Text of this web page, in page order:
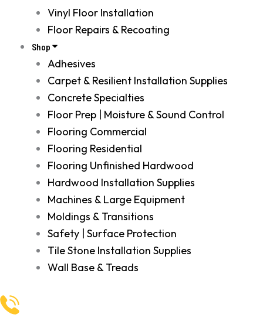
Vinyl Floor Installation
Floor Repairs & Recoating
Shop
Adhesives
Carpet & Resilient Installation Supplies
Concrete Specialties
Floor Prep | Moisture & Sound Control
Flooring Commercial
Flooring Residential
Flooring Unfinished Hardwood
Hardwood Installation Supplies
Machines & Large Equipment
Moldings & Transitions
Safety | Surface Protection
Tile Stone Installation Supplies
Wall Base & Treads